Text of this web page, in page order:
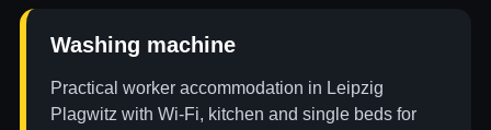
Washing machine
Practical worker accommodation in Leipzig
Plagwitz with Wi-Fi, kitchen and single beds for